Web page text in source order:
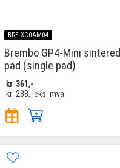
BRE-XC0AM04
Brembo GP4-Mini sintered
pad (single pad)
kr 361,-
kr 288,-eks. mva